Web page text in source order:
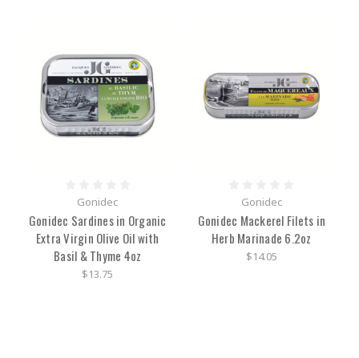
Gonidec
Gonidec Sardines in Organic
Extra Virgin Olive Oil with
Basil & Thyme 4oz
$13.75
Gonidec
Gonidec Mackerel Filets in
Herb Marinade 6.2oz
$14.05